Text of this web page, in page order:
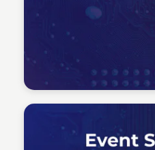
Tech Talent Summit